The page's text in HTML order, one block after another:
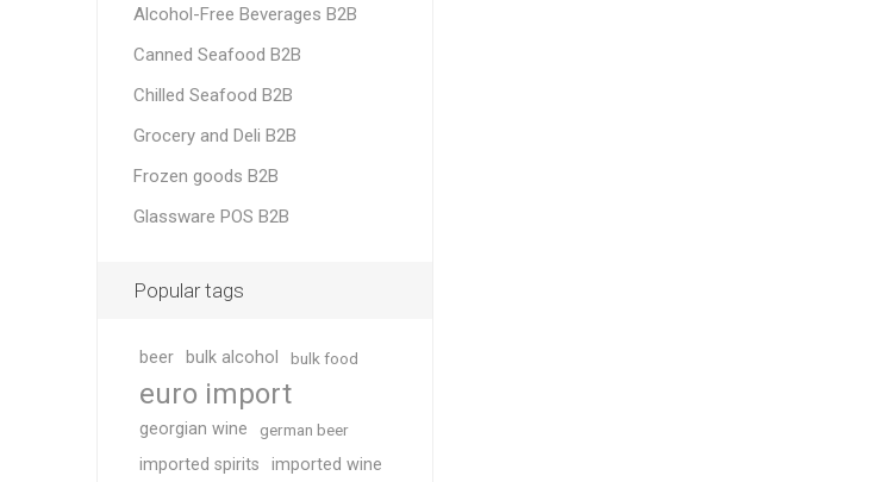
Alcohol-Free Beverages B2B
Canned Seafood B2B
Chilled Seafood B2B
Grocery and Deli B2B
Frozen goods B2B
Glassware POS B2B
Popular tags
beer bulk alcohol bulk food
euro import
georgian wine german beer
imported spirits imported wine